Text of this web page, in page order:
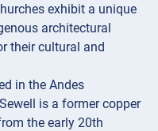
exhibit a unique
architectural
their cultural and
in the Andes
is a former copper
the early 20th